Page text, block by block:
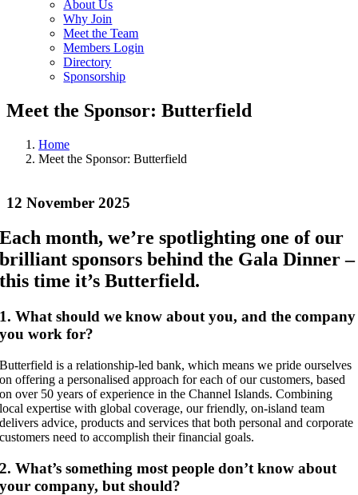
About Us
Why Join
Meet the Team
Members Login
Directory
Sponsorship
Meet the Sponsor: Butterfield
Home
Meet the Sponsor: Butterfield
12 November 2025
Each month, we’re spotlighting one of our
brilliant sponsors behind the Gala Dinner –
this time it’s Butterfield.
1. What should we know about you, and the company
you work for?
Butterfield is a relationship-led bank, which means we pride ourselves
on offering a personalised approach for each of our customers, based
on over 50 years of experience in the Channel Islands. Combining
local expertise with global coverage, our friendly, on-island team
delivers advice, products and services that both personal and corporate
customers need to accomplish their financial goals.
2. What’s something most people don’t know about
your company, but should?